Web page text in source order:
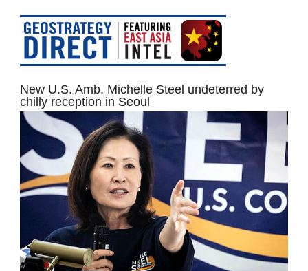
New U.S. Amb. Michelle Steel undeterred by
chilly reception in Seoul